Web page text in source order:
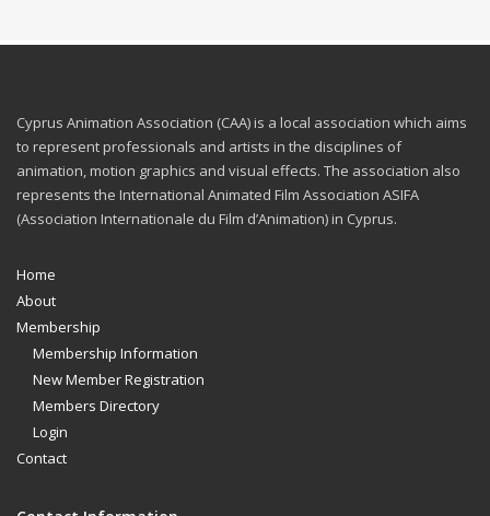
Cyprus Animation Association (CAA) is a local association which aims
to represent professionals and artists in the disciplines of
animation, motion graphics and visual effects. The association also
represents the International Animated Film Association ASIFA
(Association Internationale du Film d’Animation) in Cyprus.
Home
About
Membership
Membership Information
New Member Registration
Members Directory
Login
Contact